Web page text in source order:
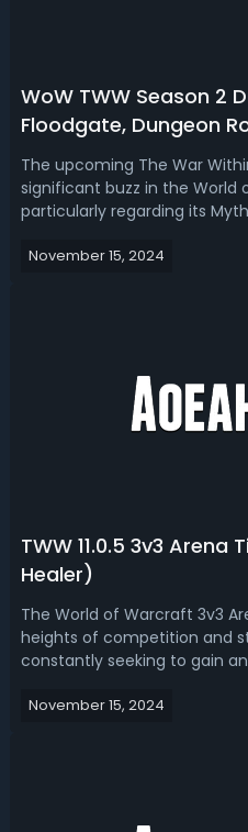
WoW TWW Season 2
Floodgate, Dungeon
The upcoming The War
significant buzz in the
particularly regarding its
legacy dungeons, players
November 15, 2024
TWW 11.0.5 3v3 Arena
Healer)
The World of Warcraft 3v3
heights of competition and
constantly seeking to gain
the best PvP, DPS, healers
November 15, 2024